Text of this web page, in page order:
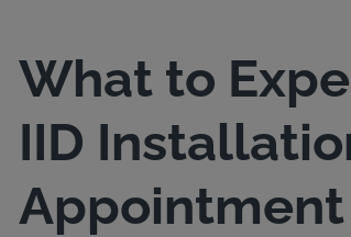
What to
IID
Appointment